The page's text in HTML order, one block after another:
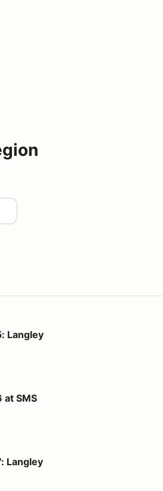
Langley
at SMS
Langley